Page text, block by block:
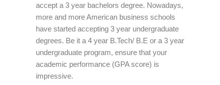
accept a 3 year bachelors degree. Nowadays,
more and more American business schools
have started accepting 3 year undergraduate
degrees. Be it a 4 year B.Tech/ B.E or a 3 year
undergraduate program, ensure that your
academic performance (GPA score) is
impressive.